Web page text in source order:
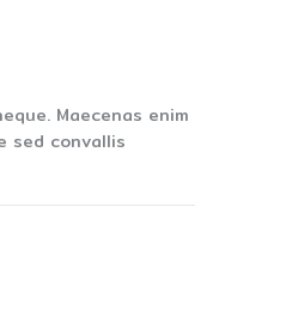
Maecenas enim
sed convallis